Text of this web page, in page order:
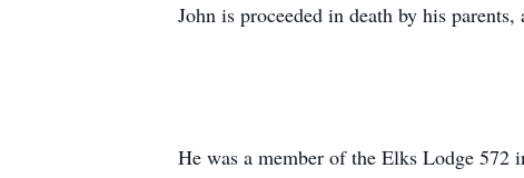
John is proceeded in death by his
He was a member of the Elks Lodge